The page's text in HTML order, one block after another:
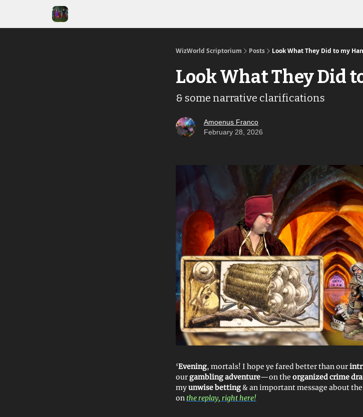
WizWorld Scriptorium Posts Look What They Did to my
Look What They Did
& some narrative clarifications
Amoenus Franco
February 28, 2026
‘Evening, mortals! I hope ye fared better than our
ourgambling adventure—on the organized crime
myunwise betting & an important message about
on the replay, right here!